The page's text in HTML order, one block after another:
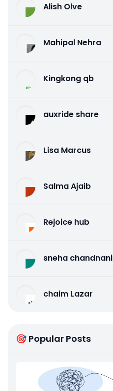
Alish Olve
Mahipal Nehra
Kingkong qb
auxride share
Lisa Marcus
Salma Ajaib
Rejoice hub
sneha chandnani
chaim Lazar
🎯 Popular Posts